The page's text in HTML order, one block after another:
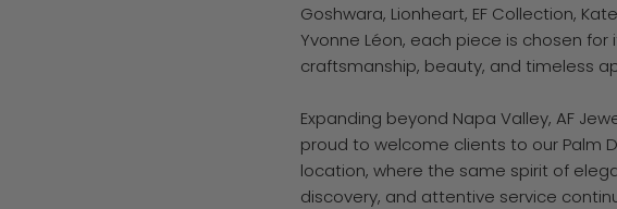
Goshwara, Lionheart, EF Collection,
Yvonne Léon, each piece is chosen for
craftsmanship, beauty, and timeless
Expanding beyond Napa Valley, AF
proud to welcome clients to our Palm
location, where the same spirit of
discovery, and attentive service